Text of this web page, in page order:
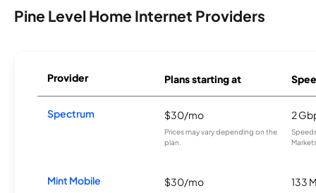
Pine Level Home Internet Providers
Provider Plans starting at
Spectrum $30/mo
Prices may vary depending on the
plan.
2
Mint Mobile $30/mo 133